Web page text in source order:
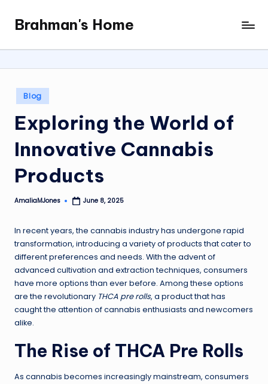
content
Brahman's Home
Spiritual
and
it
all
Posted
in
Blog
Exploring the World of
Innovative Cannabis
Products
Posted
AmaliaMJones June 8, 2025
In recent years, the cannabis industry has undergone rapid
transformation, introducing a variety of products that cater to
different preferences and needs. With the advent of
advanced cultivation and extraction techniques, consumers
have more options than ever before. Among these options
are the revolutionary THCA pre rolls, a product that has
caught the attention of cannabis enthusiasts and newcomers
alike.
The Rise of THCA Pre Rolls
As cannabis becomes increasingly mainstream, consumers